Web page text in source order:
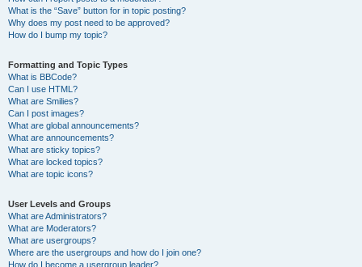
What is the “Save” button for in topic posting?
Why does my post need to be approved?
How do I bump my topic?
Formatting and Topic Types
What is BBCode?
Can I use HTML?
What are Smilies?
Can I post images?
What are global announcements?
What are announcements?
What are sticky topics?
What are locked topics?
What are topic icons?
User Levels and Groups
What are Administrators?
What are Moderators?
What are usergroups?
Where are the usergroups and how do I join one?
How do I become a usergroup leader?